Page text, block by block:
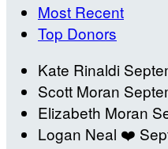
Most Recent
Top Donors
Kate Rinaldi
Scott Moran
Elizabeth Moran
Logan Neal ❤️